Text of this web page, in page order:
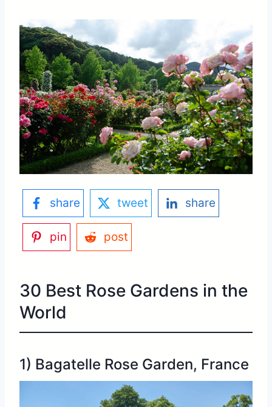
share tweet share
pin post
30 Best Rose Gardens in the
World
1) Bagatelle Rose Garden, France